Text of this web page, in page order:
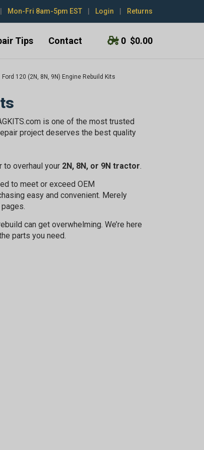
Mon-Fri 8am-5pm EST Login Returns
Tips Contact 0 $0.00
Ford 120 (2N, 8N, 9N) Engine Rebuild Kits
is one of the most trusted
project deserves the best quality
to overhaul your 2N, 8N, or 9N tractor.
to meet or exceed OEM
easy and convenient. Merely
can get overwhelming. We’re here
parts you need.